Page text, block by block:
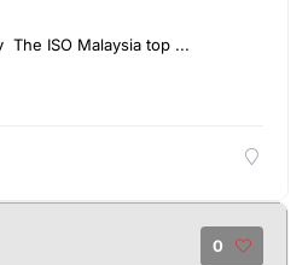
The ISO Malaysia top ...
0